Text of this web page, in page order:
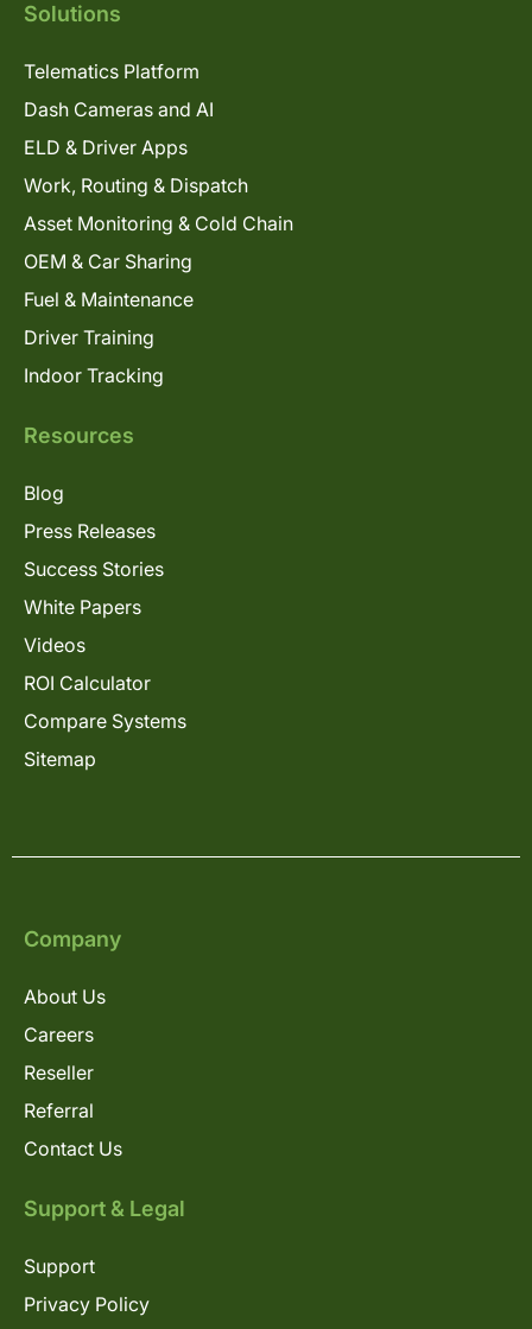
Solutions
Telematics Platform
Dash Cameras and AI
ELD & Driver Apps
Work, Routing & Dispatch
Asset Monitoring & Cold Chain
OEM & Car Sharing
Fuel & Maintenance
Driver Training
Indoor Tracking
Resources
Blog
Press Releases
Success Stories
White Papers
Videos
ROI Calculator
Compare Systems
Sitemap
Company
About Us
Careers
Reseller
Referral
Contact Us
Support & Legal
Support
Privacy Policy